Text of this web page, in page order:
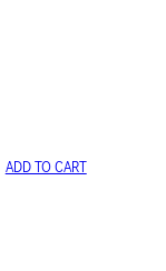
ADD TO CART